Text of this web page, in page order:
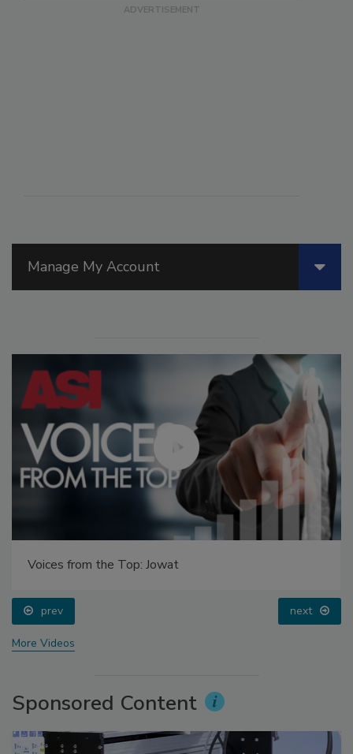
Manage My Account
Voices from the Top: Jowat
prev next
More Videos
Sponsored Content